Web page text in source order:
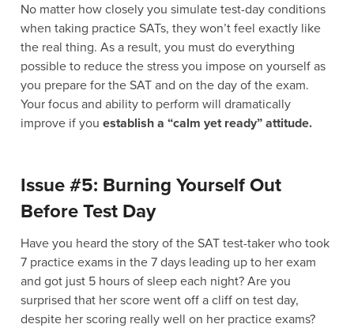
No matter how closely you simulate test-day conditions
when taking practice SATs, they won’t feel exactly like
the real thing. As a result, you must do everything
possible to reduce the stress you impose on yourself as
you prepare for the SAT and on the day of the exam.
Your focus and ability to perform will dramatically
improve if youestablish a “calm yet ready” attitude.
Issue #5: Burning Yourself Out
Before Test Day
Have you heard the story of the SAT test-taker who took
7 practice exams in the 7 days leading up to her exam
and got just 5 hours of sleep each night? Are you
surprised that her score went off a cliff on test day,
despite her scoring really well on her practice exams?